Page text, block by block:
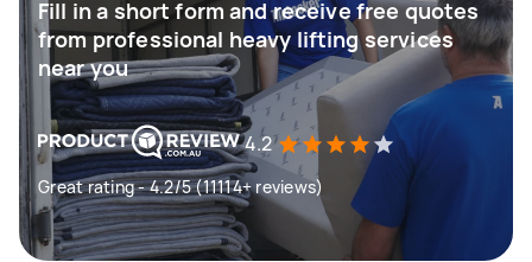
Fill in a short form and receive free quotes
from professional heavy lifting services
near you
4.2
Great rating - 4.2/5 (11114+ reviews)